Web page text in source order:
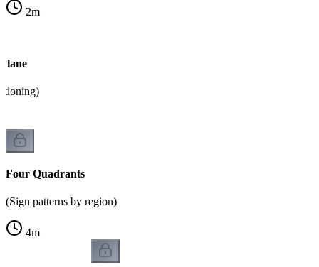
2m
Four Quadrants
(Sign patterns by region)
4m